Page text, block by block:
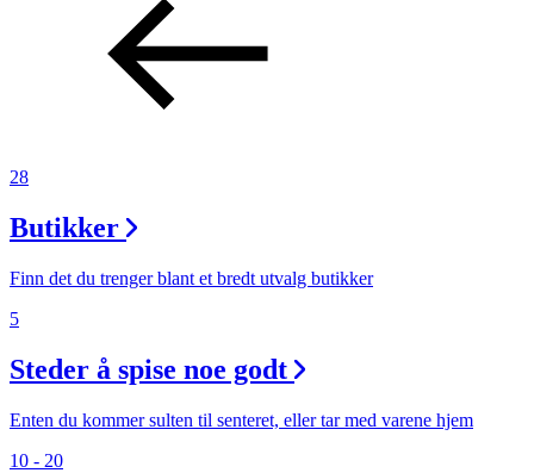
28
Butikker
Finn det du trenger blant et bredt utvalg butikker
5
Steder å spise noe godt
Enten du kommer sulten til senteret, eller tar med varene hjem
10 - 20